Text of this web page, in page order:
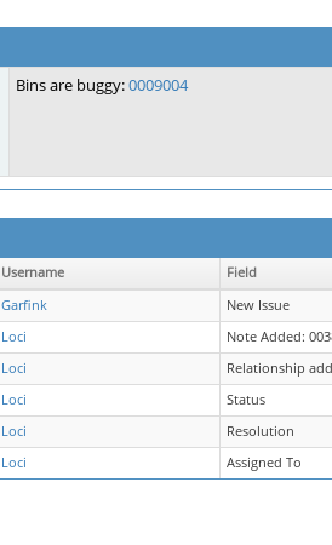
Bins are buggy:0009004
Username Field
Garfink
New Issue
Loci
Note Added:
Loci Relationship
Loci Status
Loci Resolution
Loci Assigned To